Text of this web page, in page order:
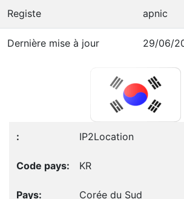
Registe apnic
Dernière mise à jour 29/06/
IP2Location
KR
Corée du Sud